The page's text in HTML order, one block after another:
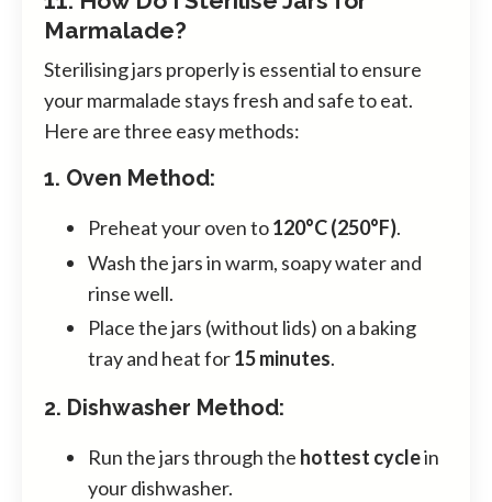
Marmalade?
Sterilising jars properly is essential to ensure
your marmalade stays fresh and safe to eat.
Here are three easy methods:
1. Oven Method:
Preheat your oven to120°C (250°F).
Wash the jars in warm, soapy water and
rinse well.
Place the jars (without lids) on a baking
tray and heat for15 minutes.
2. Dishwasher Method:
Run the jars through the hottest cyclein
your dishwasher.